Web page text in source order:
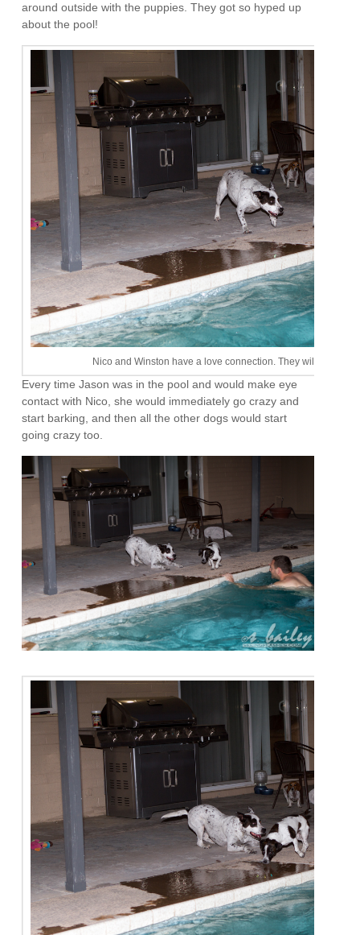
around outside with the puppies. They got so hyped up
about the pool!
Nico and Winston have a love connection. They will play for
Every time Jason was in the pool and would make eye
contact with Nico, she would immediately go crazy and
start barking, and then all the other dogs would start
going crazy too.